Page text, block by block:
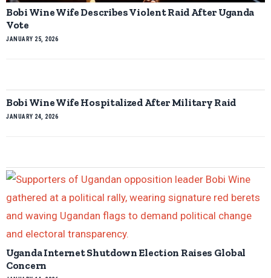
Bobi Wine Wife Describes Violent Raid After Uganda
Vote
JANUARY 25, 2026
Bobi Wine Wife Hospitalized After Military Raid
JANUARY 24, 2026
Uganda Internet Shutdown Election Raises Global
Concern